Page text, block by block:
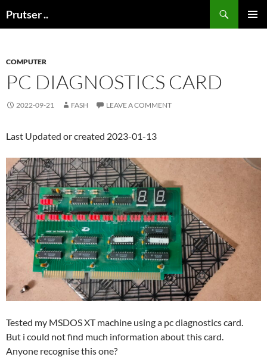
toPrutser ..
COMPUTER
PC DIAGNOSTICS CARD
2022-09-21 FASH LEAVE A COMMENT
Last Updated or created 2023-01-13
Tested my MSDOS XT machine using a pc diagnostics card.
But i could not find much information about this card.
Anyone recognise this one?